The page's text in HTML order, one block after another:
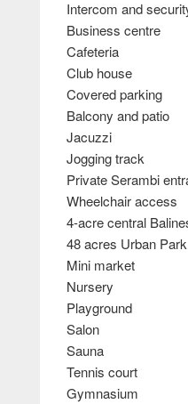
Intercom and
Business centre
Cafeteria
Club house
Covered parking
Balcony and patio
Jacuzzi
Jogging track
Private Serambi
Wheelchair access
4-acre central
48 acres Urban Park
Mini market
Nursery
Playground
Salon
Sauna
Tennis court
Gymnasium